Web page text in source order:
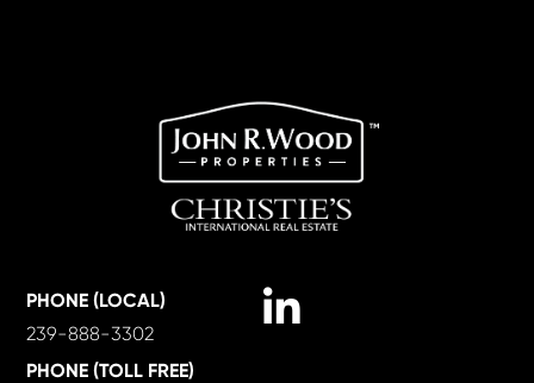
PHONE (LOCAL)
239-888-3302
PHONE (TOLL FREE)